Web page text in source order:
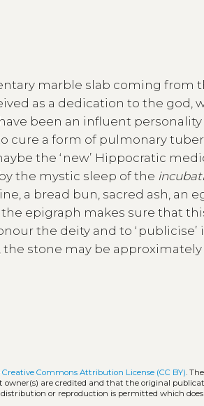
marble slab coming from
as a dedication to the god,
been an influent
cure a form of pulmonary
the ʻnewʼ Hippocratic
the mystic sleep of the
a bread bun, sacred ash, an
epigraph makes sure that
the deity and to ʻpubliciseʼ
, the stone may be
Creative Commons Attribution License (CC BY).
are credited and that the original
or reproduction is permitted which